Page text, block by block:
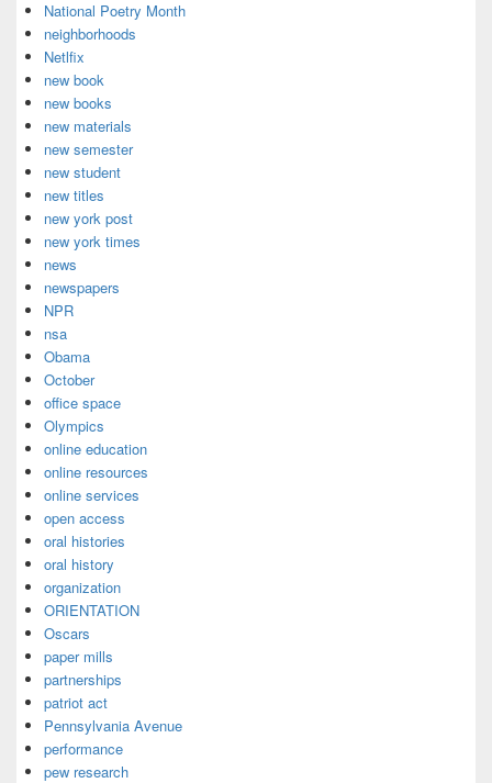
National Poetry Month
neighborhoods
Netlfix
new book
new books
new materials
new semester
new student
new titles
new york post
new york times
news
newspapers
NPR
nsa
Obama
October
office space
Olympics
online education
online resources
online services
open access
oral histories
oral history
organization
ORIENTATION
Oscars
paper mills
partnerships
patriot act
Pennsylvania Avenue
performance
pew research